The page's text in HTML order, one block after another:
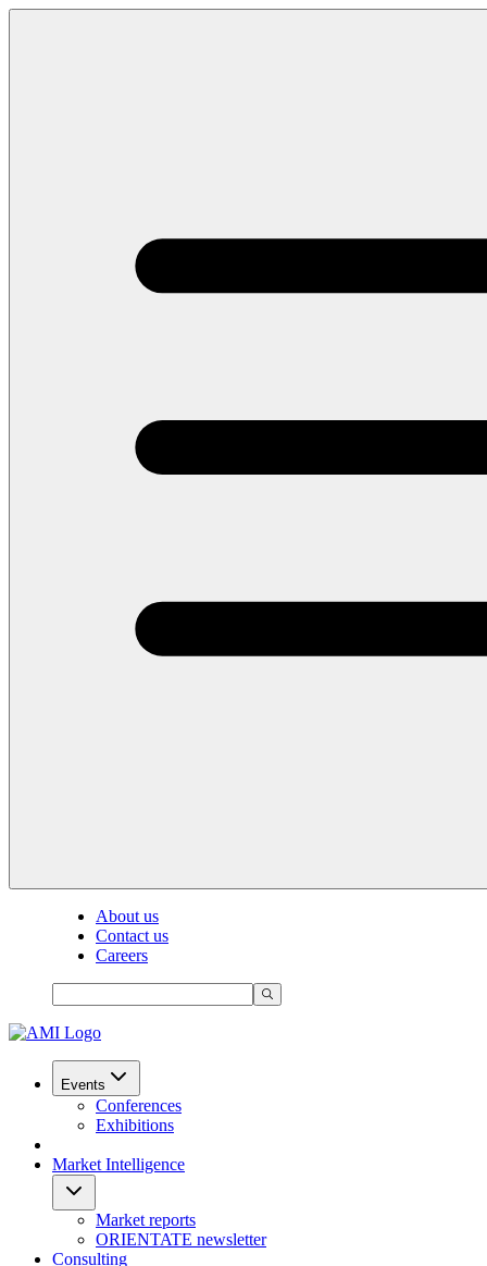
About us
Contact us
Careers
Events
Conferences
Exhibitions
Market Intelligence
Market reports
ORIENTATE newsletter
Consulting